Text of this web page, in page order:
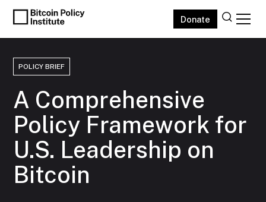
Donate
POLICY BRIEF
A Comprehensive
Policy Framework for
U.S. Leadership on
Bitcoin